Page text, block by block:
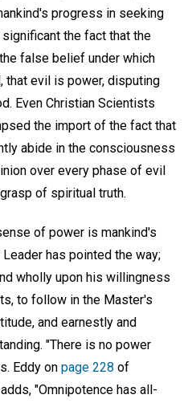
progress in seeking
the fact that the
false belief under which
that evil is power, disputing
Even Christian Scientists
the import of the fact that
abide in the consciousness
over every phase of evil
of spiritual truth.
of power is mankind's
has pointed the way;
wholly upon his willingness
to follow in the Master's
and earnestly and
"There is no power
Eddy on page 228 of
"Omnipotence has all-